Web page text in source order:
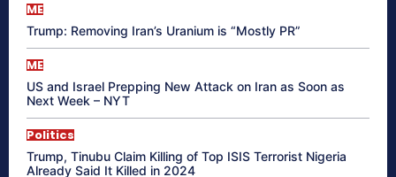
ME
Trump: Removing Iran’s Uranium is “Mostly PR”
ME
US and Israel Prepping New Attack on Iran as Soon as
Next Week – NYT
Politics
Trump, Tinubu Claim Killing of Top ISIS Terrorist Nigeria
Already Said It Killed in 2024